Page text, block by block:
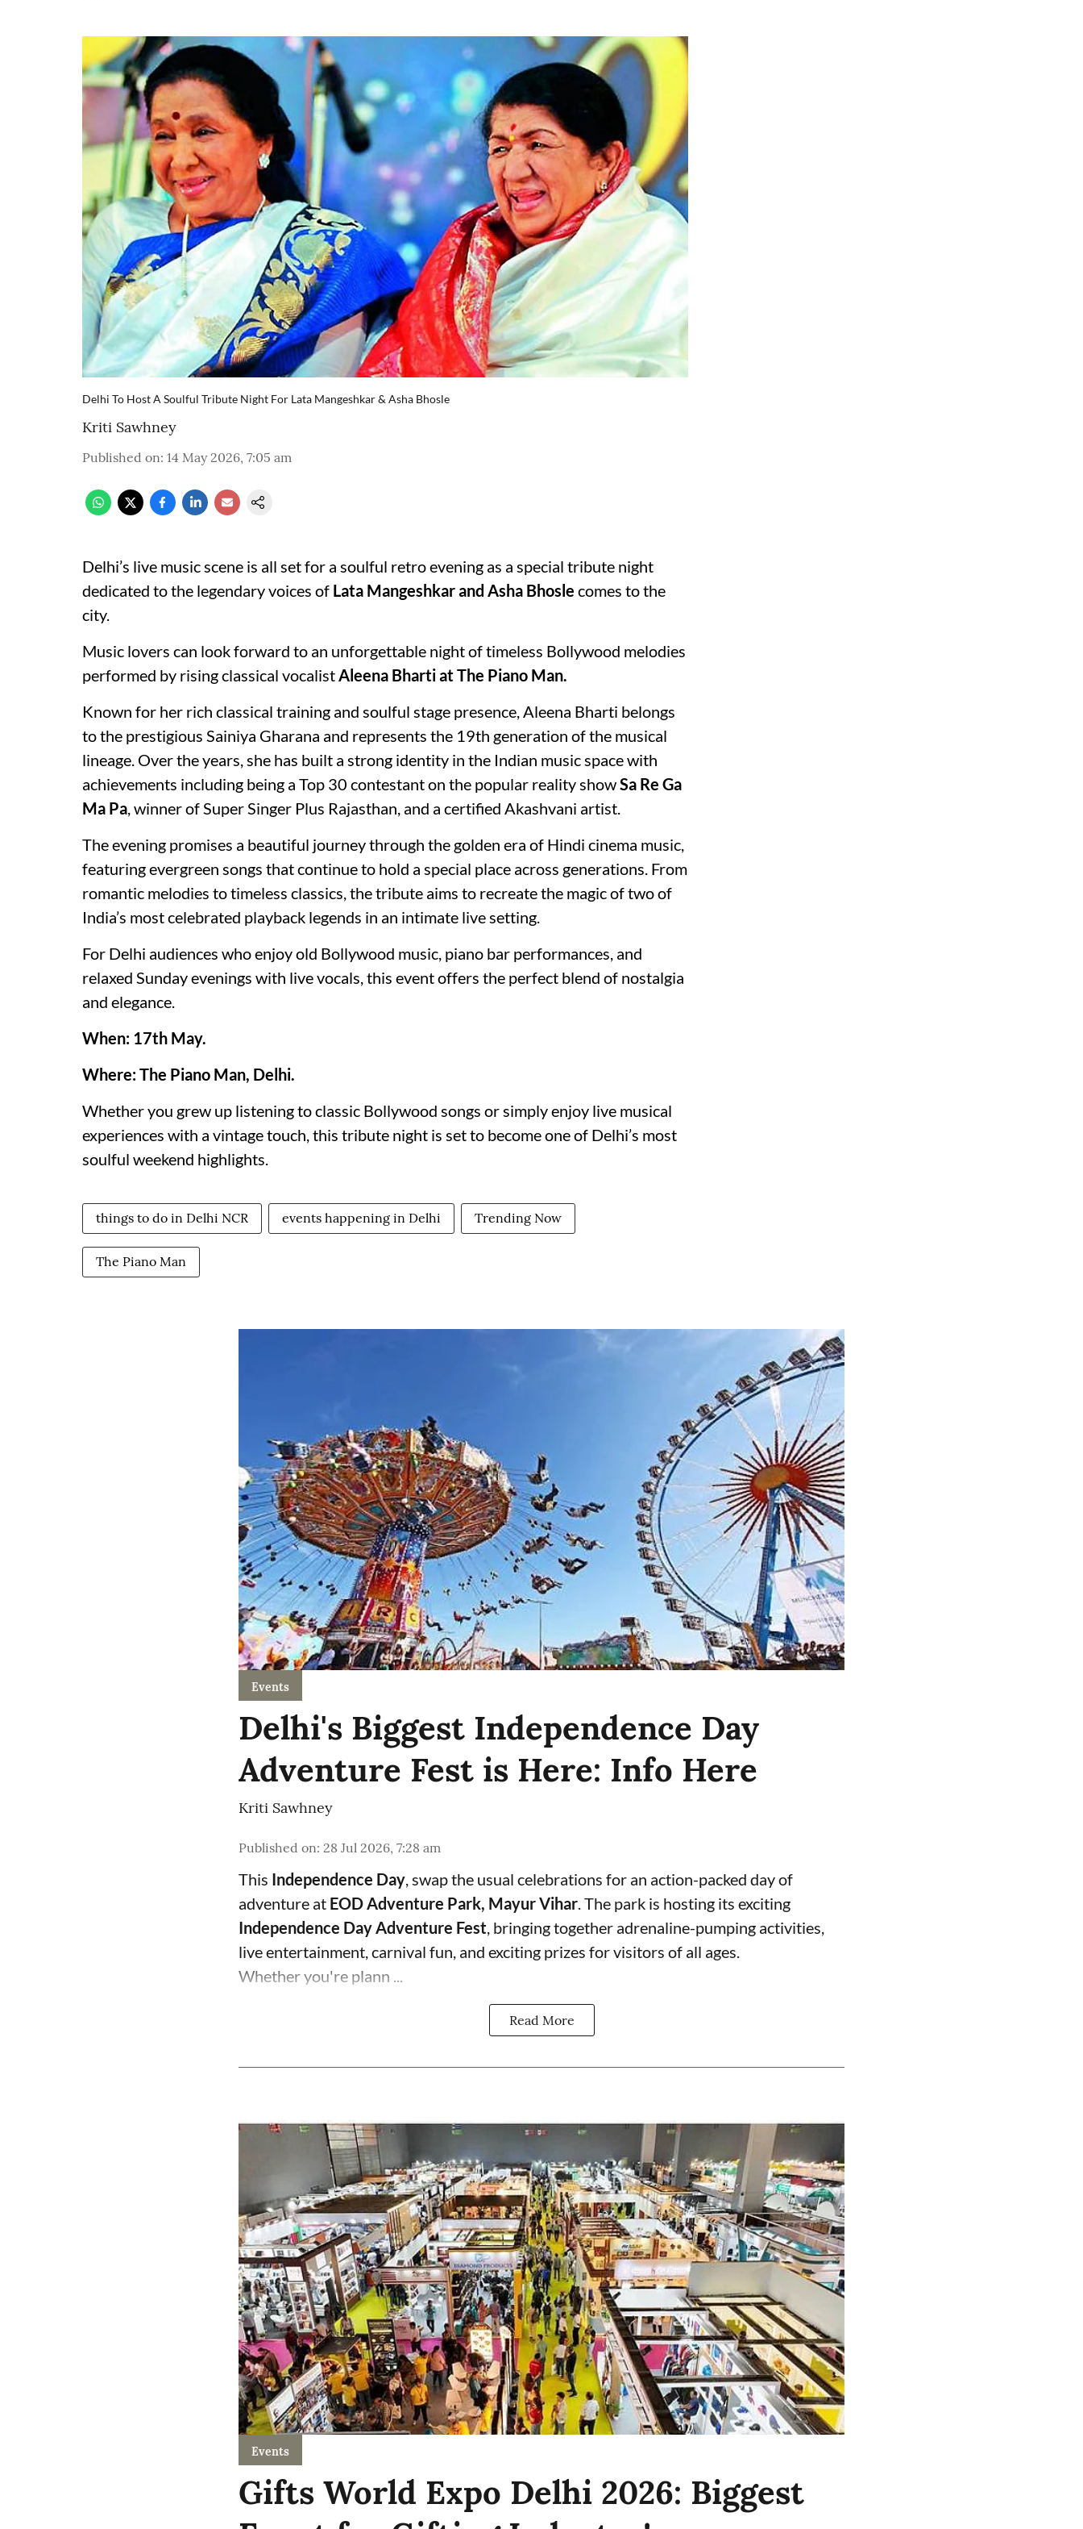
Delhi To Host A Soulful Tribute Night For Lata Mangeshkar & Asha Bhosle
Kriti Sawhney
Published on: 14 May 2026, 7:05 am
Delhi’s live music scene is all set for a soulful retro evening as a special tribute night
dedicated to the legendary voices of Lata Mangeshkar and Asha Bhosle comes to the
city.
Music lovers can look forward to an unforgettable night of timeless Bollywood melodies
performed by rising classical vocalistAleena Bharti at The Piano Man.
Known for her rich classical training and soulful stage presence, Aleena Bharti belongs
to the prestigious Sainiya Gharana and represents the 19th generation of the musical
lineage. Over the years, she has built a strong identity in the Indian music space with
achievements including being a Top 30 contestant on the popular reality showSa Re Ga
Ma Pa, winner of Super Singer Plus Rajasthan, and a certified Akashvani artist.
The evening promises a beautiful journey through the golden era of Hindi cinema music,
featuring evergreen songs that continue to hold a special place across generations. From
romantic melodies to timeless classics, the tribute aims to recreate the magic of two of
India’s most celebrated playback legends in an intimate live setting.
For Delhi audiences who enjoy old Bollywood music, piano bar performances, and
relaxed Sunday evenings with live vocals, this event offers the perfect blend of nostalgia
and elegance.
When: 17th May.
Where: The Piano Man, Delhi.
Whether you grew up listening to classic Bollywood songs or simply enjoy live musical
experiences with a vintage touch, this tribute night is set to become one of Delhi’s most
soulful weekend highlights.
things to do in Delhi NCR events happening in Delhi Trending Now
The Piano Man
Events
Delhi's Biggest Independence Day
Adventure Fest is Here: Info Here
Kriti Sawhney
Published on: 28 Jul 2026, 7:28 am
This Independence Day, swap the usual celebrations for an action-packed day of
adventure at EOD Adventure Park, Mayur Vihar. The park is hosting its exciting
Independence Day Adventure Fest, bringing together adrenaline-pumping activities,
live entertainment, carnival fun, and exciting prizes for visitors of all ages.
Whether you're plann ...
Read More
Events
Gifts World Expo Delhi 2026: Biggest